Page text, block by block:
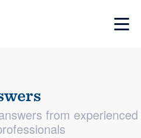
from experienced